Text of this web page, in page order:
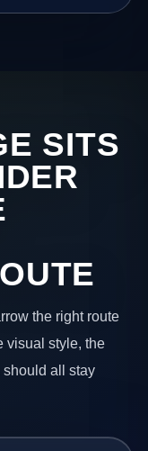
SITS
the right route
visual style, the
all stay